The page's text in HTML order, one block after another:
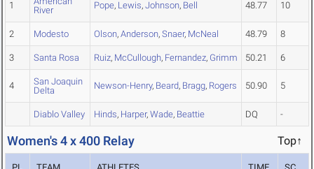
1
River
Pope, Lewis, Johnson, Bell 48.77 10
2 Modesto Olson, Anderson, Snaer, McNeal 48.79 8
3 Santa Rosa Ruiz, McCullough, Fernandez, Grimm 50.21 6
4
San Joaquin
Delta
Newson-Henry, Beard, Bragg, Rogers 50.90 5
Diablo Valley Hinds, Harper, Wade, Beattie DQ -
Women's 4 x 400 Relay Top↑